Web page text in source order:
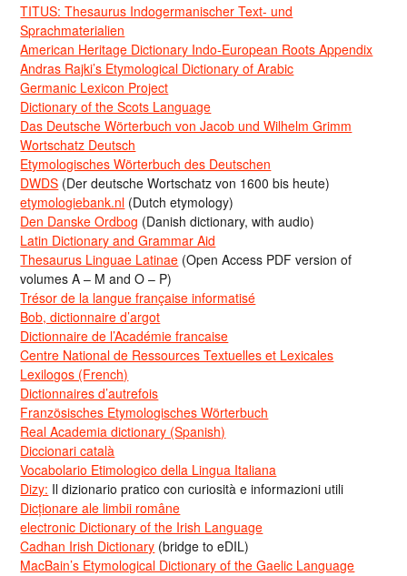
TITUS: Thesaurus Indogermanischer Text- und
Sprachmaterialien
American Heritage Dictionary Indo-European Roots Appendix
Andras Rajki’s Etymological Dictionary of Arabic
Germanic Lexicon Project
Dictionary of the Scots Language
Das Deutsche Wörterbuch von Jacob und Wilhelm Grimm
Wortschatz Deutsch
Etymologisches Wörterbuch des Deutschen
DWDS (Der deutsche Wortschatz von 1600 bis heute)
etymologiebank.nl (Dutch etymology)
Den Danske Ordbog (Danish dictionary, with audio)
Latin Dictionary and Grammar Aid
Thesaurus Linguae Latinae (Open Access PDF version of
volumes A – M and O – P)
Trésor de la langue française informatisé
Bob, dictionnaire d’argot
Dictionnaire de l’Académie francaise
Centre National de Ressources Textuelles et Lexicales
Lexilogos (French)
Dictionnaires d’autrefois
Französisches Etymologisches Wörterbuch
Real Academia dictionary (Spanish)
Diccionari català
Vocabolario Etimologico della Lingua Italiana
Dizy: Il dizionario pratico con curiosità e informazioni utili
Dicționare ale limbii române
electronic Dictionary of the Irish Language
Cadhan Irish Dictionary (bridge to eDIL)
MacBain’s Etymological Dictionary of the Gaelic Language